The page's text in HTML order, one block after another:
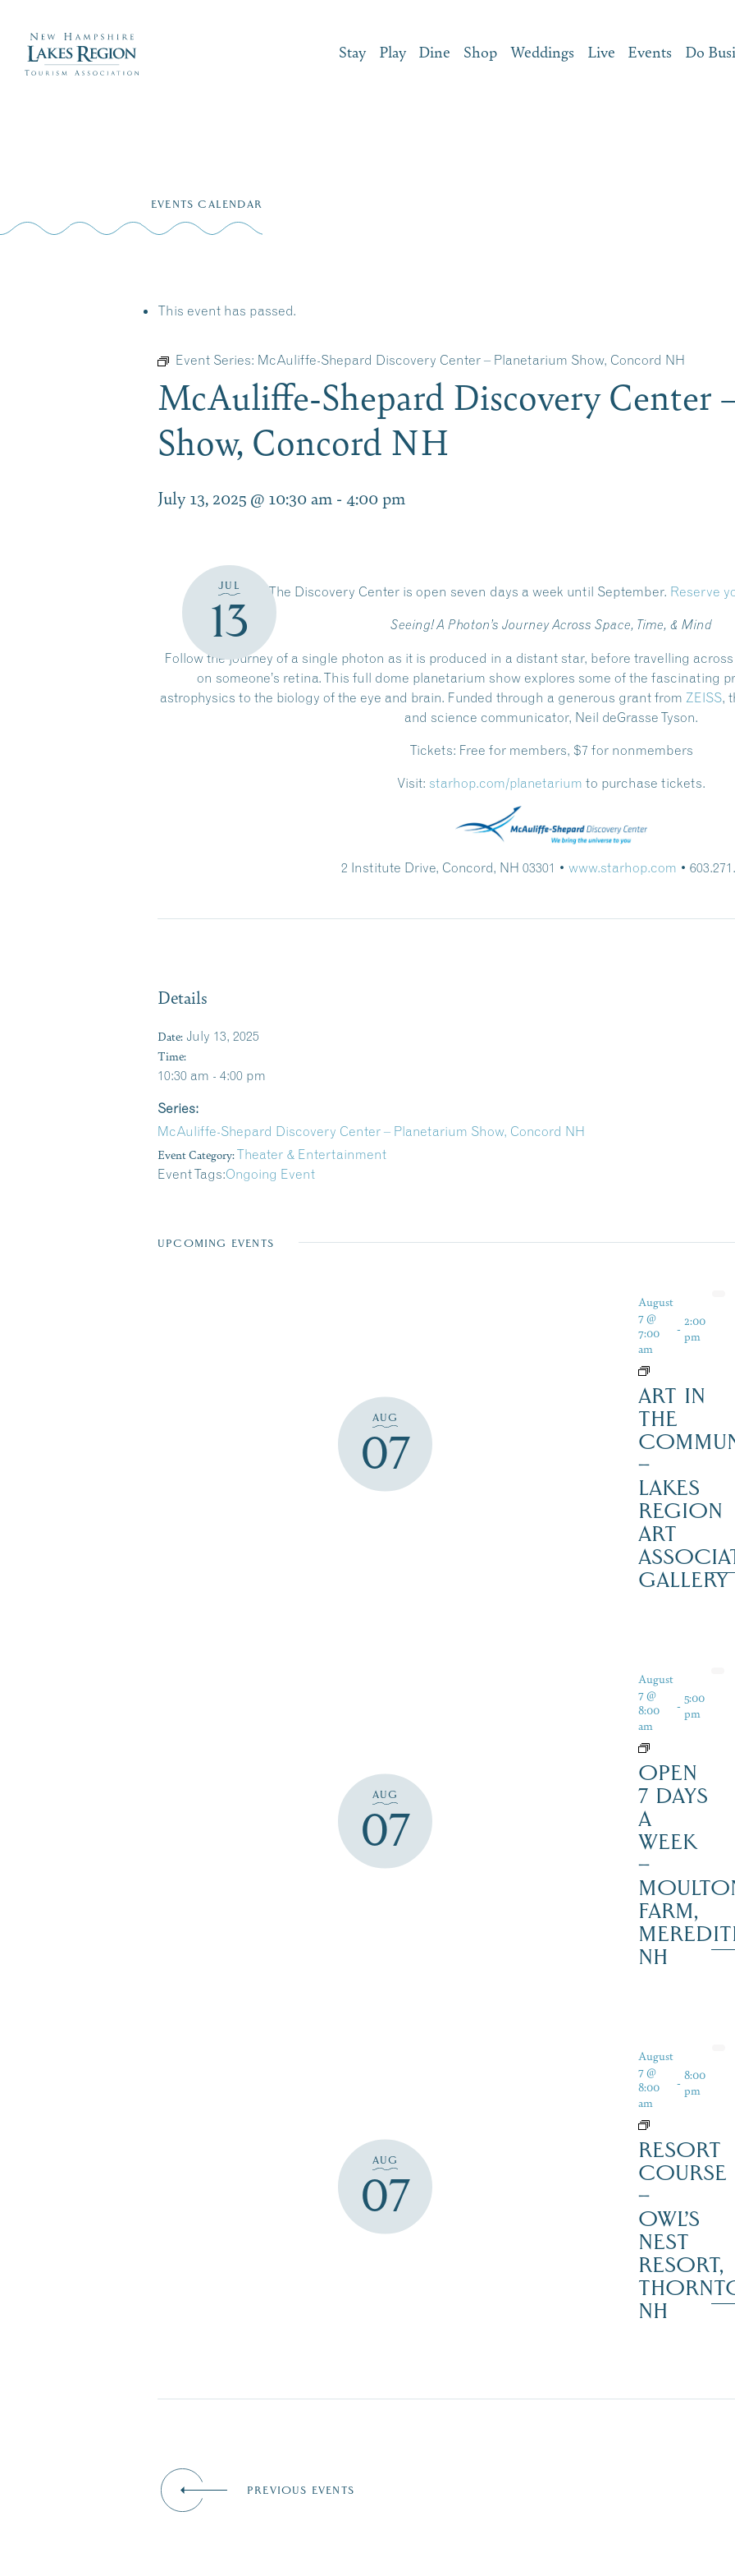
Stay Play Dine Shop Weddings Live Events Do
EVENTS CALENDAR
This event has passed.
Event Series: McAuliffe-Shepard Discovery Center – Planetarium Show, Concord NH
McAuliffe-Shepard Discovery Center
Show, Concord NH
July 13, 2025 @ 10:30 am - 4:00 pm
JUL
13
The Discovery Center is open seven days a week until September. Reserve
Seeing! A Photon’s Journey Across Space, Time, & Mind
Follow the journey of a single photon as it is produced in a distant star, before travelling
on someone’s retina. This full dome planetarium show explores some of the fascinating
astrophysics to the biology of the eye and brain. Funded through a generous grant from ZEISS,
and science communicator, Neil deGrasse Tyson.
Tickets: Free for members, $7 for nonmembers
Visit: starhop.com/planetarium to purchase tickets.
2 Institute Drive, Concord, NH 03301 • www.starhop.com •
Details
Date: July 13, 2025
Time:
10:30 am - 4:00 pm
Series:
McAuliffe-Shepard Discovery Center – Planetarium Show, Concord NH
Event Category:Theater & Entertainment
Event Tags:Ongoing Event
UPCOMING EVENTS
AUG
07
August
7 @
7:00
am
- 2:00
pm
ART IN
THE
–
LAKES
REGION
ART
GALLERY
AUG
07
August
7 @
8:00
am
- 5:00
pm
OPEN
7 DAYS
A
WEEK
–
FARM,
NH
AUG
07
August
7 @
8:00
am
- 8:00
pm
RESORT
COURSE
–
OWL’S
NEST
RESORT,
NH
PREVIOUS EVENTS